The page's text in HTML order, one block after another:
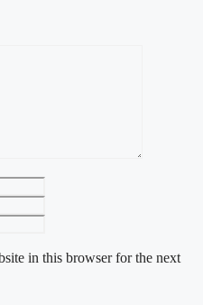
in this browser for the next